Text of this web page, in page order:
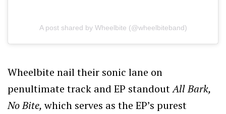
A post shared by Wheelbite (@wheelbiteband)
Wheelbite nail their sonic lane on
penultimate track and EP standoutAll Bark,
No Bite,which serves as the EP’s purest